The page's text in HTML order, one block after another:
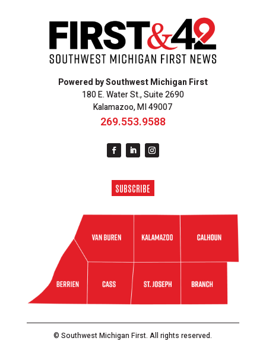
Powered by Southwest Michigan First
180 E. Water St., Suite 2690
Kalamazoo, MI 49007
269.553.9588
SUBSCRIBE
© Southwest Michigan First. All rights reserved.